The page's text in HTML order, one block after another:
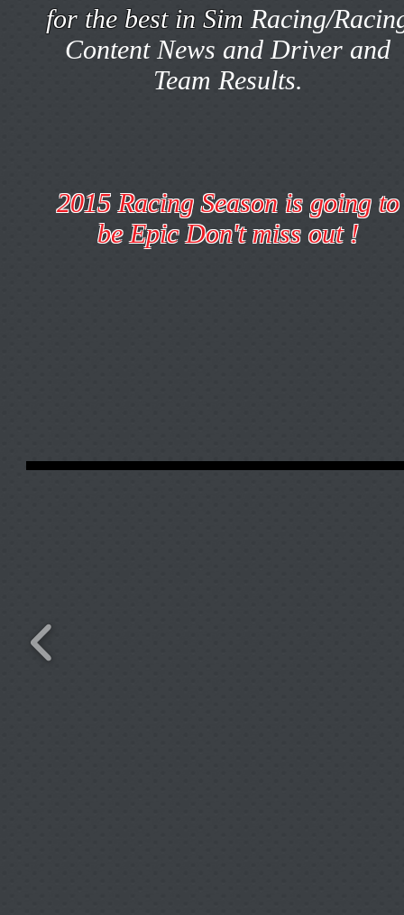
for the best in Sim Racing/
Content News and Driver and
Team Results.
2015 Racing Season is going to
be Epic Don't miss out !